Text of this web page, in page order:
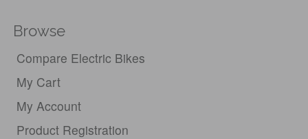
Browse
Compare Electric Bikes
My Cart
My Account
Product Registration